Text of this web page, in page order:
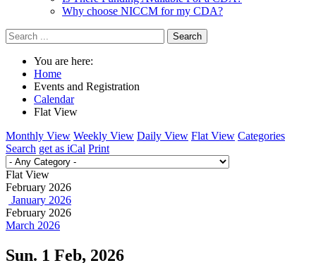
Why choose NICCM for my CDA?
Search
You are here:
Home
Events and Registration
Calendar
Flat View
Monthly View Weekly View Daily View Flat View Categories
Search get as iCal Print
Flat View
February 2026
January 2026
February 2026
March 2026
Sun. 1 Feb, 2026